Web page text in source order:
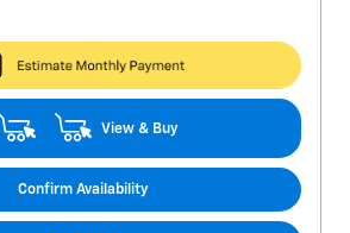
View & Buy
Confirm Availability